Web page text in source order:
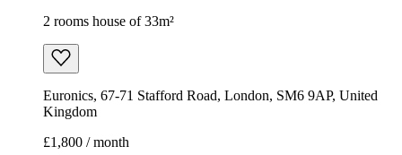
2 rooms house of 33m²
Euronics, 67-71 Stafford Road, London, SM6 9AP, United
Kingdom
£1,800 / month